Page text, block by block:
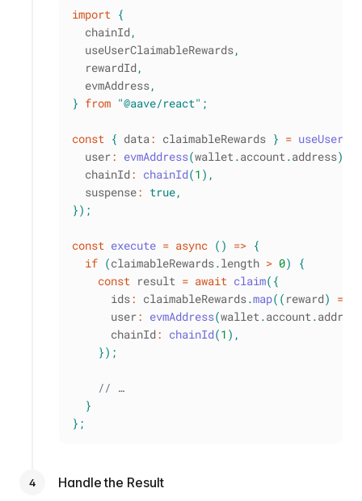
import {
  chainId
,
  useUserClaimableRewards
,
  rewardId
,
  evmAddress
,
} from "@aave/react" ;
const { data: claimableRewards } =
  user
: evmAddress(wallet.account.address)
  chainId
: chainId(1 ) ,
  suspense
: true,
}) ;
const execute = async ( ) => {
if (claimableRewards.length > 0)
{
const result = await claim( {
      ids
: claimableRewards.map( ( reward) =>
      user
: evmAddress(wallet.account.address
      chainId
: chainId(1 ) ,
}) ;
// …
}
} ;
4
Handle the Result